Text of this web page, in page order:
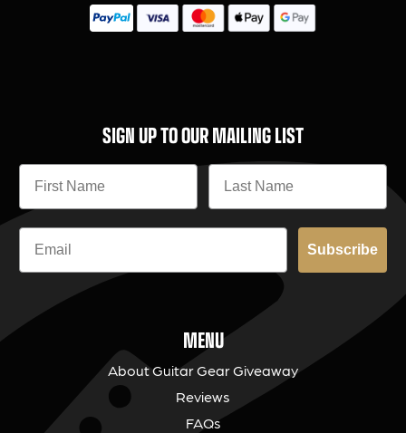
SIGN UP TO OUR MAILING LIST
Subscribe
MENU
About Guitar Gear Giveaway
Reviews
FAQs